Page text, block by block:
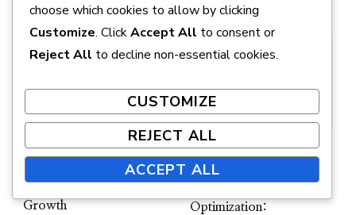
17/02/2026
Their Role in Muscle
Growth
UPDATED ON13/02/2026
Optimization:
choose which cookies to allow by clicking
Customize. ClickAccept All to consent or
Reject All to decline non-essential cookies.
CUSTOMIZE
REJECT ALL
ACCEPT ALL